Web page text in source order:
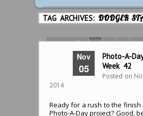
TAG ARCHIVES:DODGER
Page 1 of 8 1 2 3 4
Nov
05
Photo-A-
Week 42
Posted on
2014
Ready for a rush to the finish
Photo-A-Day project? Good,